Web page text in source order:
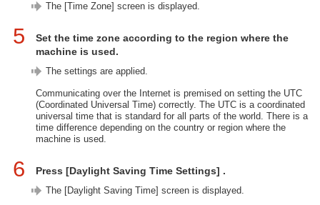
The [Time Zone] screen is displayed.
5
Set the time zone according to the region where the
machine is used.
The settings are applied.
Communicating over the Internet is premised on setting the UTC
(Coordinated Universal Time) correctly. The UTC is a coordinated
universal time that is standard for all parts of the world. There is a
time difference depending on the country or region where the
machine is used.
6 Press [Daylight Saving Time Settings] .
The [Daylight Saving Time] screen is displayed.